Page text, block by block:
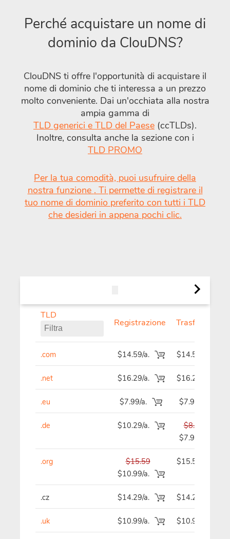
Perché acquistare un nome di
dominio da ClouDNS?
ClouDNS ti offre l'opportunità di acquistare il
nome di dominio che ti interessa a un prezzo
molto conveniente. Dai un'occhiata alla nostra
ampia gamma di
TLD generici e TLD del Paese (ccTLDs).
Inoltre, consulta anche la sezione con i
TLD PROMO
Per la tua comodità, puoi usufruire della
nostra funzione . Ti permette di registrare il
tuo nome di dominio preferito con tutti i TLD
che desideri in appena pochi clic.
Tutto
TLD generici e geografici.
TLD
Registrazione Trasferisci
.com $14.59/a. $14.59
.net $16.29/a. $16.29
.eu $7.99/a. $7.99
.de $10.29/a.
$8.59
$7.99
.org
$15.59
$10.99/a.
$15.59
.cz $14.29/a. $14.29
.uk $10.99/a. $10.99